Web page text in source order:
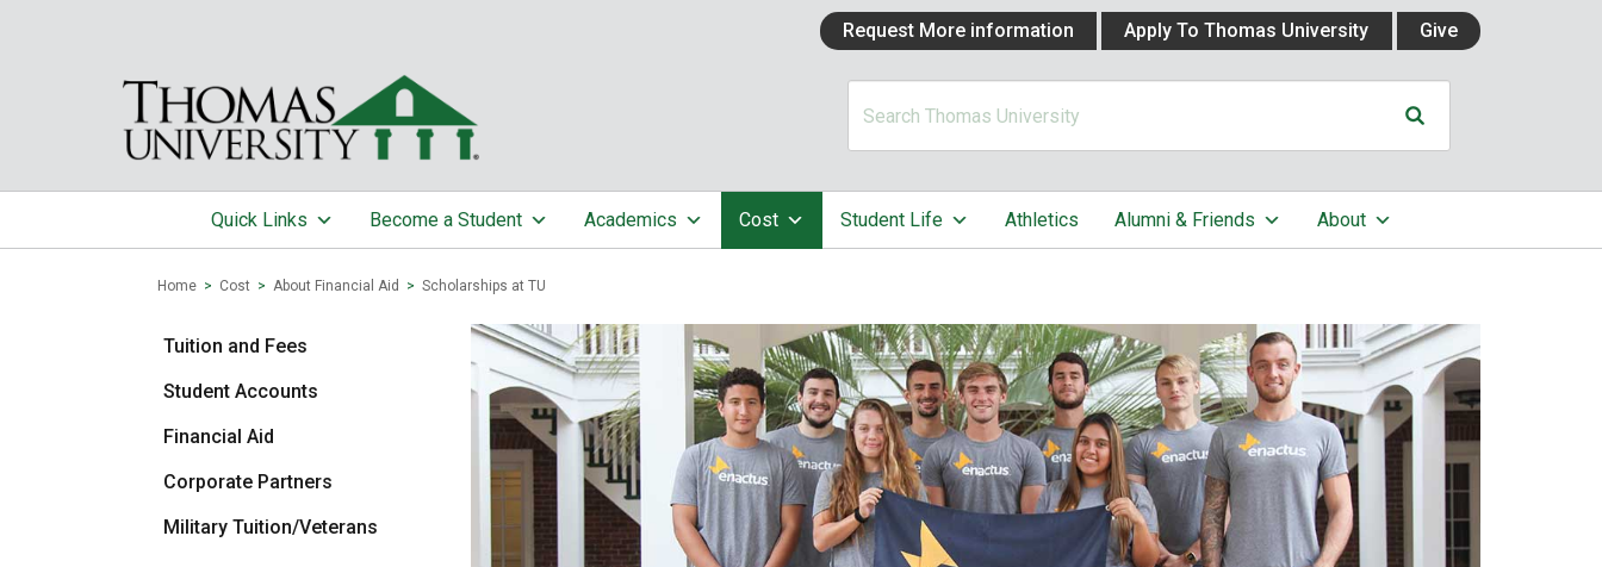
Request More information Apply To Thomas University Give
Quick Links Become a Student Academics Cost Student Life Athletics Alumni & Friends About
Home > Cost > About Financial Aid > Scholarships at TU
Tuition and Fees
Student Accounts
Financial Aid
Corporate Partners
Military Tuition/Veterans